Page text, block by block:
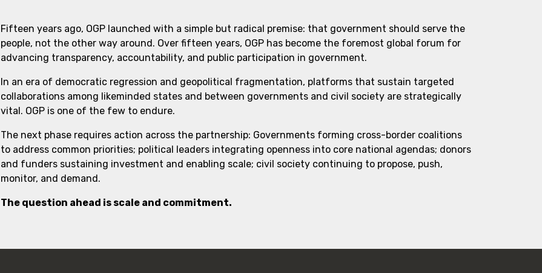
Fifteen years ago, OGP launched with a simple but radical premise: that government should serve the
people, not the other way around. Over fifteen years, OGP has become the foremost global forum for
advancing transparency, accountability, and public participation in government.
In an era of democratic regression and geopolitical fragmentation, platforms that sustain targeted
collaborations among likeminded states and between governments and civil society are strategically
vital. OGP is one of the few to endure.
The next phase requires action across the partnership: Governments forming cross-border coalitions
to address common priorities; political leaders integrating openness into core national agendas; donors
and funders sustaining investment and enabling scale; civil society continuing to propose, push,
monitor, and demand.
The question ahead is scale and commitment.